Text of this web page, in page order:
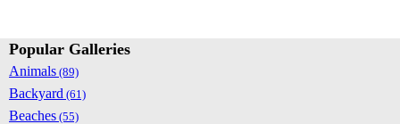
Popular Galleries
Animals (89)
Backyard (61)
Beaches (55)